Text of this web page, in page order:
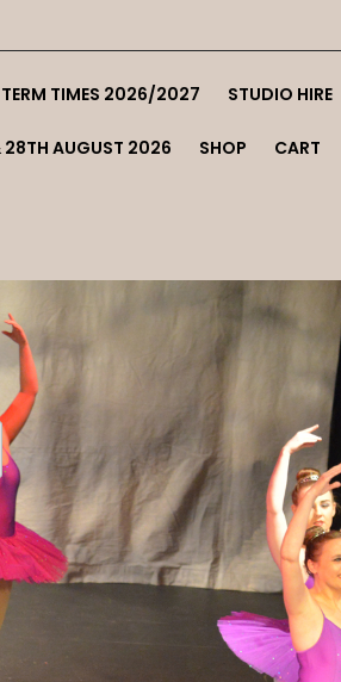
TERM TIMES 2026/2027 STUDIO HIRE
28TH AUGUST 2026 SHOP CART